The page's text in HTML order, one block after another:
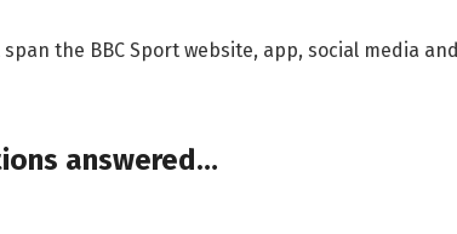
the BBC Sport website, app, social media
answered…